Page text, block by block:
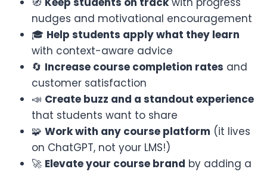
nudges and motivational encouragement
🎓 Help students apply what they learn
with context-aware advice
🔄 Increase course completion rates and
customer satisfaction
📣 Create buzz and a standout experience
that students want to share
🧩Work with any course platform (it lives
on ChatGPT, not your LMS!)
🚀 Elevate your course brand by adding a